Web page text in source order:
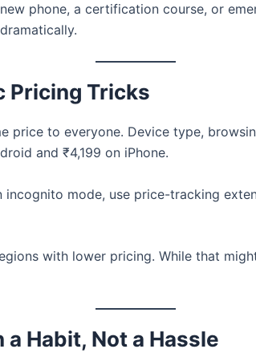
phone, a certification course, or
Pricing Tricks
price to everyone. Device type,
and ₹4,199 on iPhone.
mode, use price-tracking
with lower pricing. While that
Habit, Not a Hassle